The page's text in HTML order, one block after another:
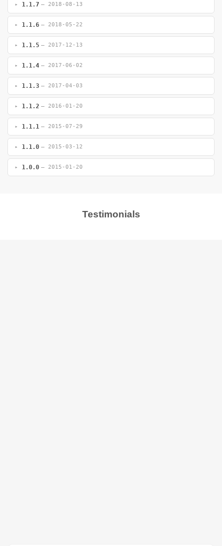
1.1.7 — 2018-08-13
1.1.6 — 2018-05-22
1.1.5 — 2017-12-13
1.1.4 — 2017-06-02
1.1.3 — 2017-04-03
1.1.2 — 2016-01-20
1.1.1 — 2015-07-29
1.1.0 — 2015-03-12
1.0.0 — 2015-01-20
Testimonials